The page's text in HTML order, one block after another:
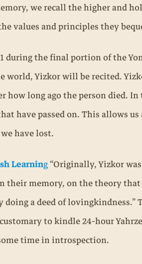
we recall the higher and
values and principles they
during the final portion of the
world, Yizkor will be recited.
how long ago the person died.
have passed on. This allows
have lost.
Learning“Originally, Yizkor
memory, on the theory that
a deed of
to kindle 24-hour
time in introspection.